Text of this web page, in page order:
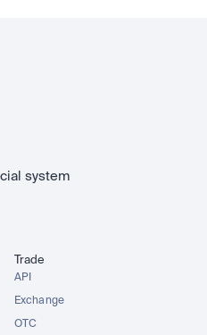
system
Trade
API
Exchange
OTC